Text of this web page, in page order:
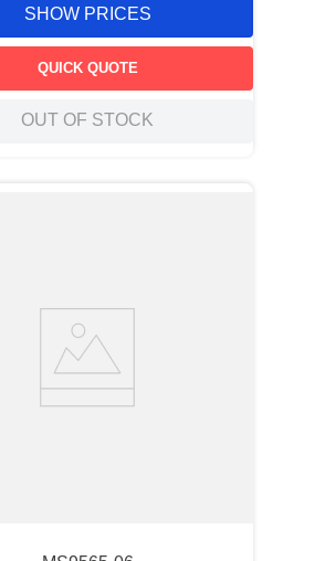
SHOW PRICES
QUICK QUOTE
OUT OF STOCK